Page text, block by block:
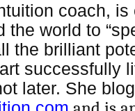
coach,
the world to
the brilliant
successfully
later. She